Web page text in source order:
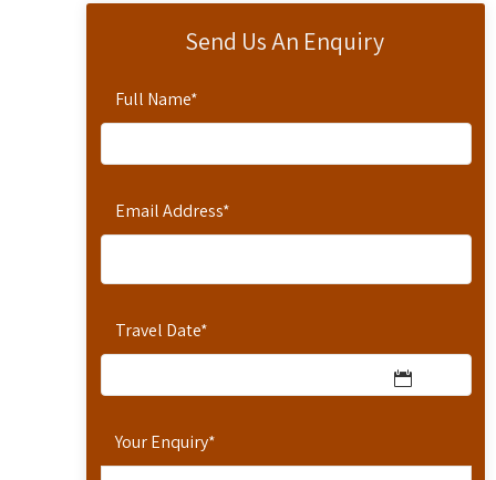
Send Us An Enquiry
Full Name*
Email Address*
Travel Date*
Your Enquiry*